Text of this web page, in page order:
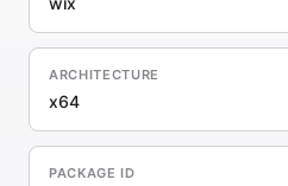
ARCHITECTURE
x64
PACKAGE ID